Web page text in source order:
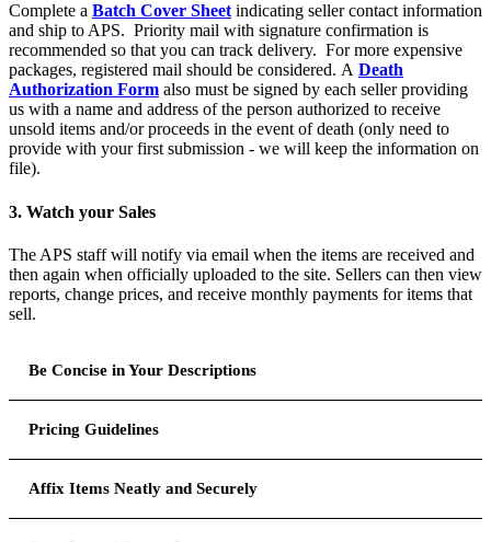
Complete a Batch Cover Sheetindicating seller contact information
and ship to APS. Priority mail with signature confirmation is
recommended so that you can track delivery. For more expensive
packages, registered mail should be considered. A Death
Authorization Form also must be signed by each seller providing
us with a name and address of the person authorized to receive
unsold items and/or proceeds in the event of death (only need to
provide with your first submission - we will keep the information on
file).
3. Watch your Sales
The APS staff will notify via email when the items are received and
then again when officially uploaded to the site. Sellers can then view
reports, change prices, and receive monthly payments for items that
sell.
Be Concise in Your Descriptions
description of the item. Use of standard terms and topics may
inclusion: booklet, coil, proof, specimen, essay, or precancel. If
Pricing Guidelines
below this amount will be returned. We recommend sellers to
Affix Items Neatly and Securely